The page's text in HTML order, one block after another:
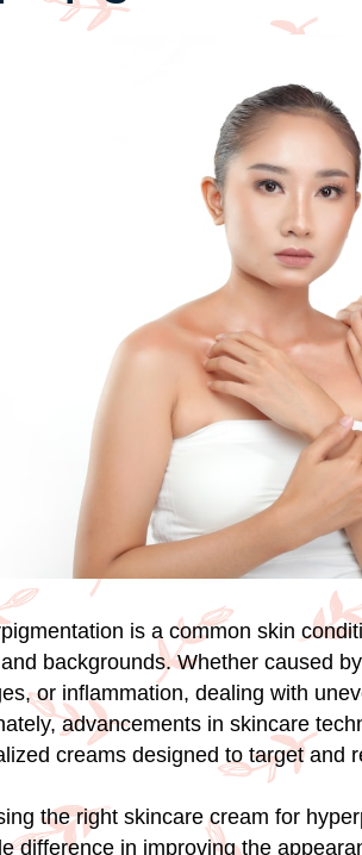
is a common skin
backgrounds. Whether caused
or inflammation, dealing with
advancements in skincare
creams designed to target and
the right skincare cream for
difference in improving the